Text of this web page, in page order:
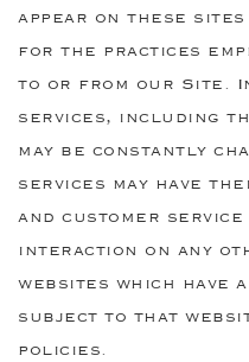
appear on these
for the practices
to or from our Site.
services, including
may be constantly
services may have
and customer
interaction on any
websites which have
subject to that
policies.